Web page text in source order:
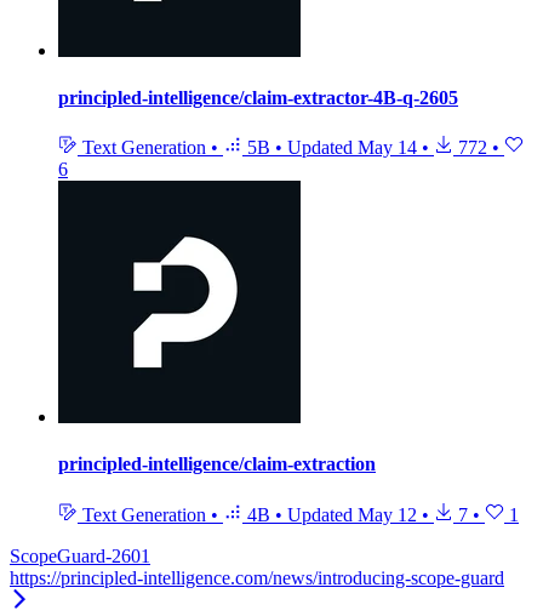
principled-intelligence/claim-extractor-4B-q-2605
Text Generation • 5B • Updated May 14 • 772 •
6
principled-intelligence/claim-extraction
Text Generation • 4B • Updated May 12 • 7 •
1
ScopeGuard-2601
https://principled-intelligence.com/news/introducing-scope-guard